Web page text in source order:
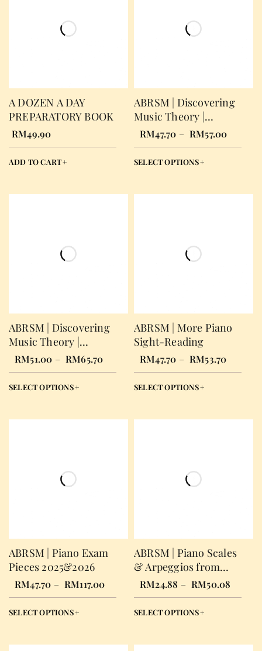
A DOZEN A DAY
PREPARATORY BOOK
RM49.90
ADD TO CART
ABRSM | Discovering
Music Theory |
Answer Book
RM47.70 – RM57.00
SELECT OPTIONS
ABRSM | Discovering
Music Theory |
Workbook
RM51.00 – RM65.70
SELECT OPTIONS
ABRSM | More Piano
Sight-Reading
RM47.70 – RM53.70
SELECT OPTIONS
ABRSM | Piano Exam
Pieces 2025&2026
RM47.70 – RM117.00
SELECT OPTIONS
ABRSM | Piano Scales
& Arpeggios from
2021
RM24.88 – RM50.08
SELECT OPTIONS